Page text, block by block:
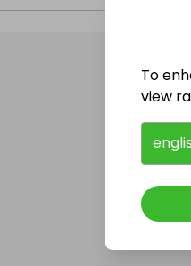
To
view